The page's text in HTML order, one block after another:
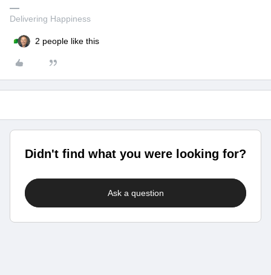
Delivering Happiness
2 people like this
Didn't find what you were looking for?
Ask a question